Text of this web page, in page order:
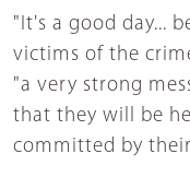
"It's a good day...
victims of the
"a very strong
that they will be
committed by